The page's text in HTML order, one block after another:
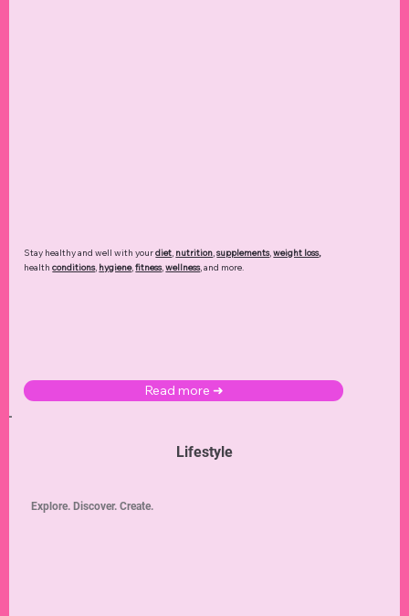
Stay healthy and well with yourdiet, nutrition,supplements,weight loss,
healthconditions, hygiene,fitness,wellness, and more.
Read more ➜
Lifestyle
Explore. Discover. Create.